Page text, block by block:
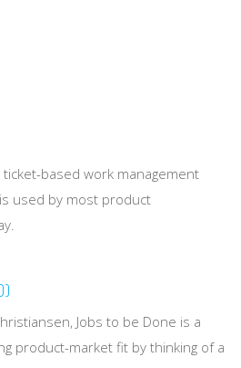
based work management
used by most product
Jobs to be Done is a
product-market fit by thinking of a